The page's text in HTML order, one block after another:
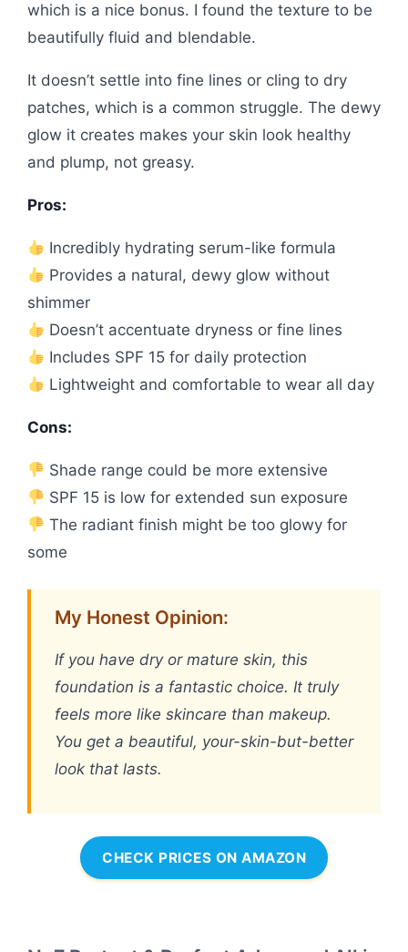
which is a nice bonus. I found the texture to be
beautifully fluid and blendable.
It doesn’t settle into fine lines or cling to dry
patches, which is a common struggle. The dewy
glow it creates makes your skin look healthy
and plump, not greasy.
Pros:
Incredibly hydrating serum-like formula
Provides a natural, dewy glow without
shimmer
Doesn’t accentuate dryness or fine lines
Includes SPF 15 for daily protection
Lightweight and comfortable to wear all day
Cons:
Shade range could be more extensive
SPF 15 is low for extended sun exposure
The radiant finish might be too glowy for
some
My Honest Opinion:
If you have dry or mature skin, this
foundation is a fantastic choice. It truly
feels more like skincare than makeup.
You get a beautiful, your-skin-but-better
look that lasts.
CHECK PRICES ON AMAZON